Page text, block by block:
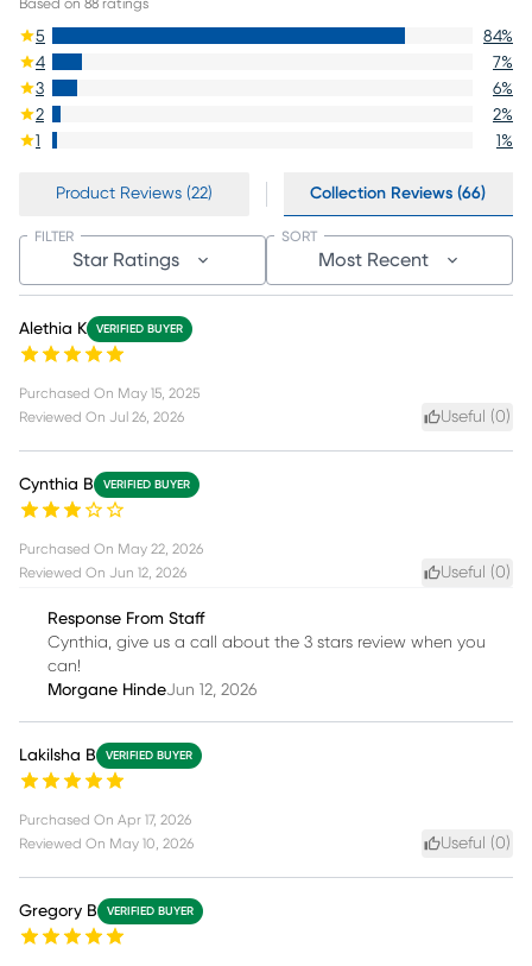
Based on 88 ratings
5 84%
4
7%
3
6%
2
2%
1
1%
Product Reviews (22) Collection Reviews (66)
Star Ratings
FILTER
Most Recent
SORT
Alethia K VERIFIED BUYER
Purchased On May 15, 2025
Reviewed On Jul 26, 2026 Useful (0)
Cynthia B VERIFIED BUYER
Purchased On May 22, 2026
Reviewed On Jun 12, 2026 Useful (0)
Response From Staff
Cynthia, give us a call about the 3 stars review when you
can!
Morgane HindeJun 12, 2026
Lakilsha B VERIFIED BUYER
Purchased On Apr 17, 2026
Reviewed On May 10, 2026 Useful (0)
Gregory B VERIFIED BUYER